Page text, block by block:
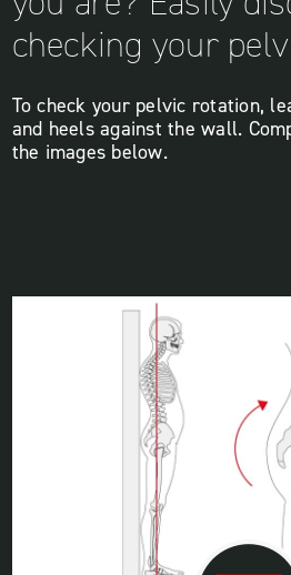
checking your
To check your pelvic rotation,
and heels against the wall.
the images below.